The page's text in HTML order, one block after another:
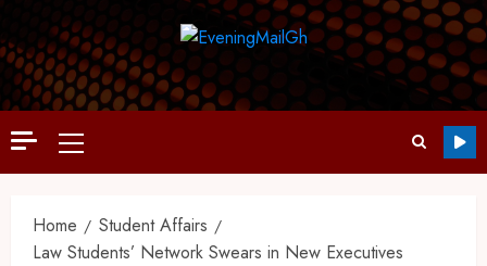
Home
Student Affairs
Law Students’ Network Swears in New Executives